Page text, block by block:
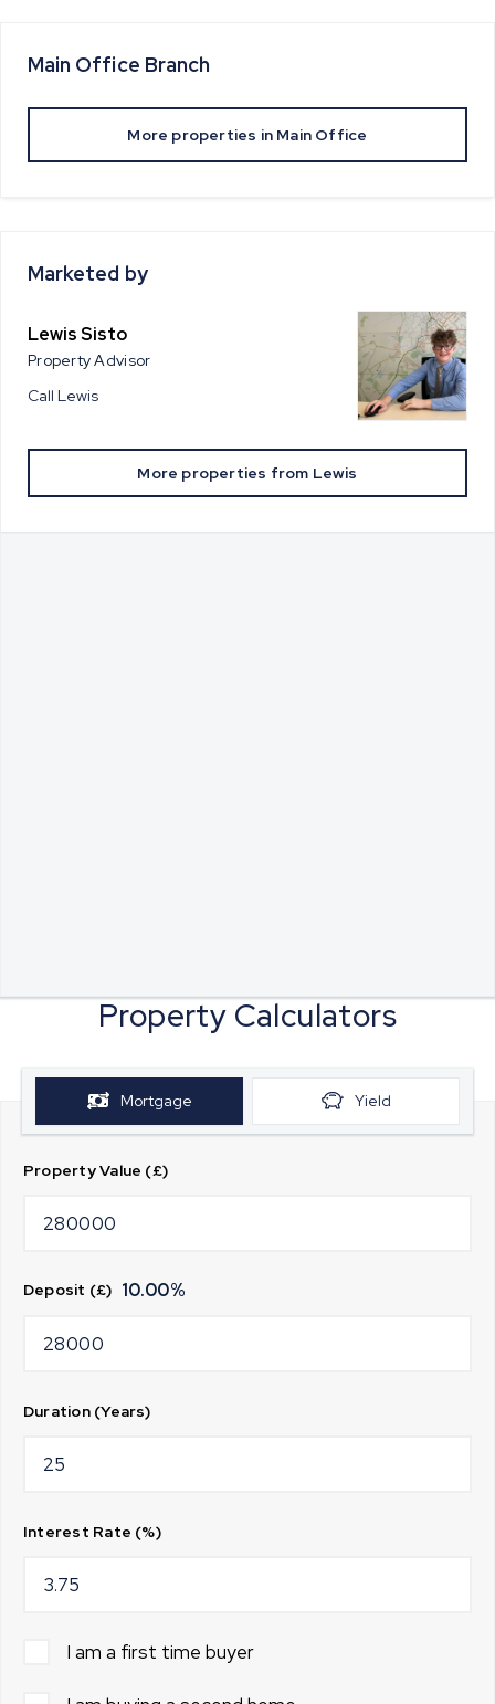
Main Office Branch
More properties in Main Office
Marketed by
Lewis Sisto
Property Advisor
Call Lewis
More properties from Lewis
Property Calculators
Mortgage Yield
Property Value (£)
Deposit (£) 10.00%
Duration (Years)
Interest Rate (%)
I am a first time buyer